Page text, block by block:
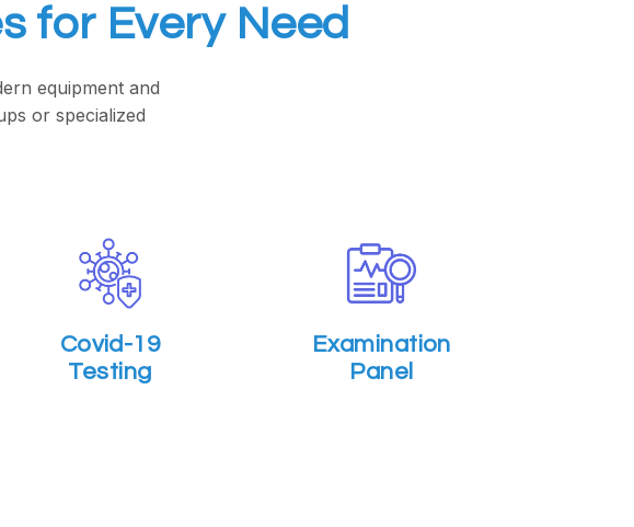
for Every Need
equipment and
or specialized
Covid-19
Testing
Examination
Panel